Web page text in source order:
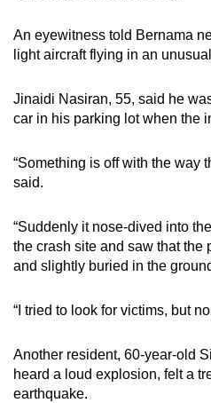
An eyewitness told Bernama
light aircraft flying in an
Jinaidi Nasiran, 55, said he
car in his parking lot when the
“Something is off with the way
said.
“Suddenly it nose-dived into
the crash site and saw that
and slightly buried in the
“I tried to look for victims, but
Another resident, 60-year-old
heard a loud explosion, felt a
earthquake.